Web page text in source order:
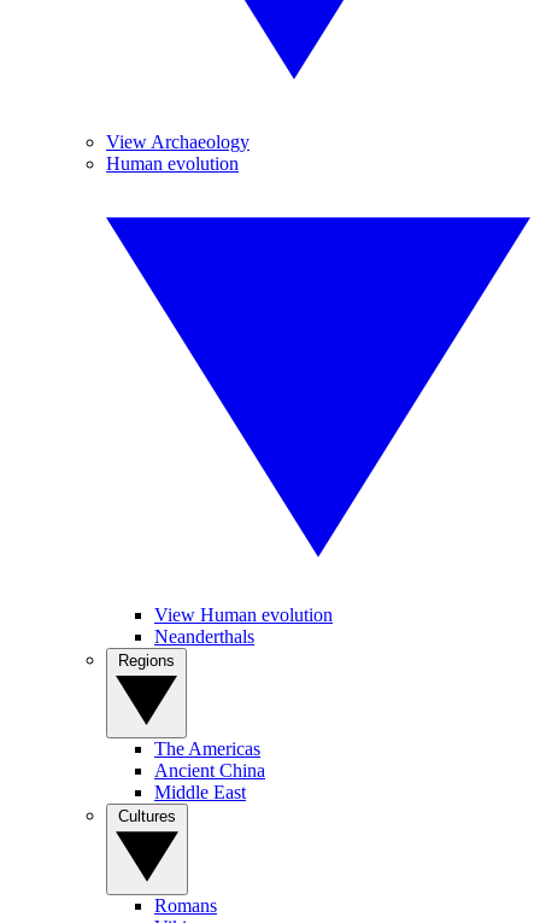
View Archaeology
Human evolution
View Human evolution
Neanderthals
The Americas
Ancient China
Middle East
Romans